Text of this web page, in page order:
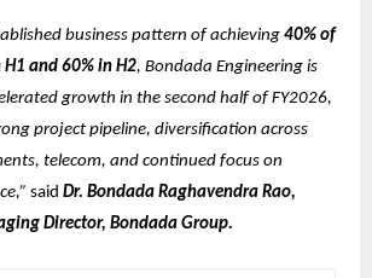
business pattern of achieving 40% of
and 60% in H2, Bondada Engineering is
growth in the second half of FY2026,
project pipeline, diversification across
telecom, and continued focus on
said Dr. Bondada Raghavendra Rao,
Director, Bondada Group.